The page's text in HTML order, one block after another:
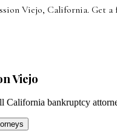
Viejo, California. Get a
Viejo
California bankruptcy